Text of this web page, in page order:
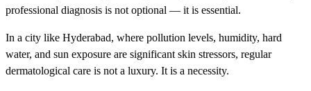
professional diagnosis is not optional — it is essential.
In a city like Hyderabad, where pollution levels, humidity, hard
water, and sun exposure are significant skin stressors, regular
dermatological care is not a luxury. It is a necessity.